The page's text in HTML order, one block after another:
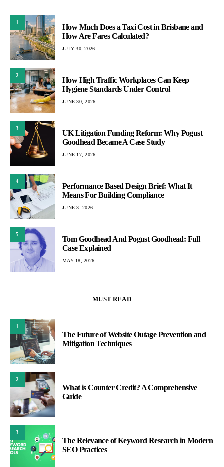
1
How Much Does a Taxi Cost in Brisbane and
How Are Fares Calculated?
JULY 30, 2026
2
How High Traffic Workplaces Can Keep
Hygiene Standards Under Control
JUNE 30, 2026
3
UK Litigation Funding Reform: Why Pogust
Goodhead Became A Case Study
JUNE 17, 2026
4
Performance Based Design Brief: What It
Means For Building Compliance
JUNE 3, 2026
5
Tom Goodhead And Pogust Goodhead: Full
Case Explained
MAY 18, 2026
MUST READ
1
The Future of Website Outage Prevention and
Mitigation Techniques
2
What is Counter Credit? A Comprehensive
Guide
3
The Relevance of Keyword Research in Modern
SEO Practices